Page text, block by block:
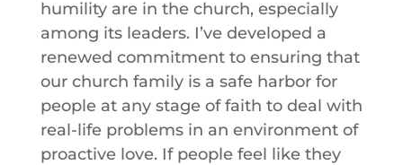
humility are in the church, especially
among its leaders. I’ve developed a
renewed commitment to ensuring that
our church family is a safe harbor for
people at any stage of faith to deal with
real-life problems in an environment of
proactive love. If people feel like they